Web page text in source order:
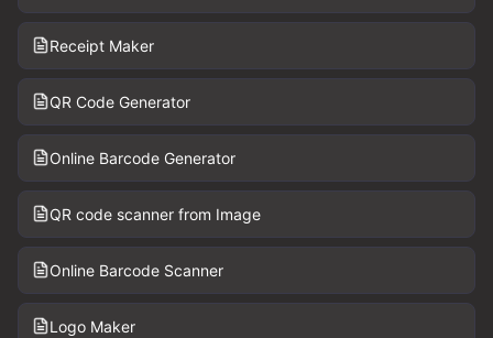
Receipt Maker
QR Code Generator
Online Barcode Generator
QR code scanner from Image
Online Barcode Scanner
Logo Maker